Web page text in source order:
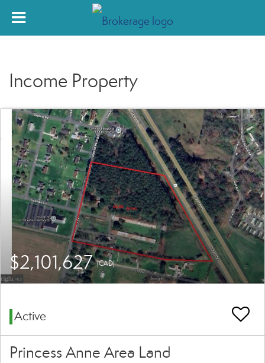
Income Property
$2,101,627(CAD)
Active
Princess Anne Area Land